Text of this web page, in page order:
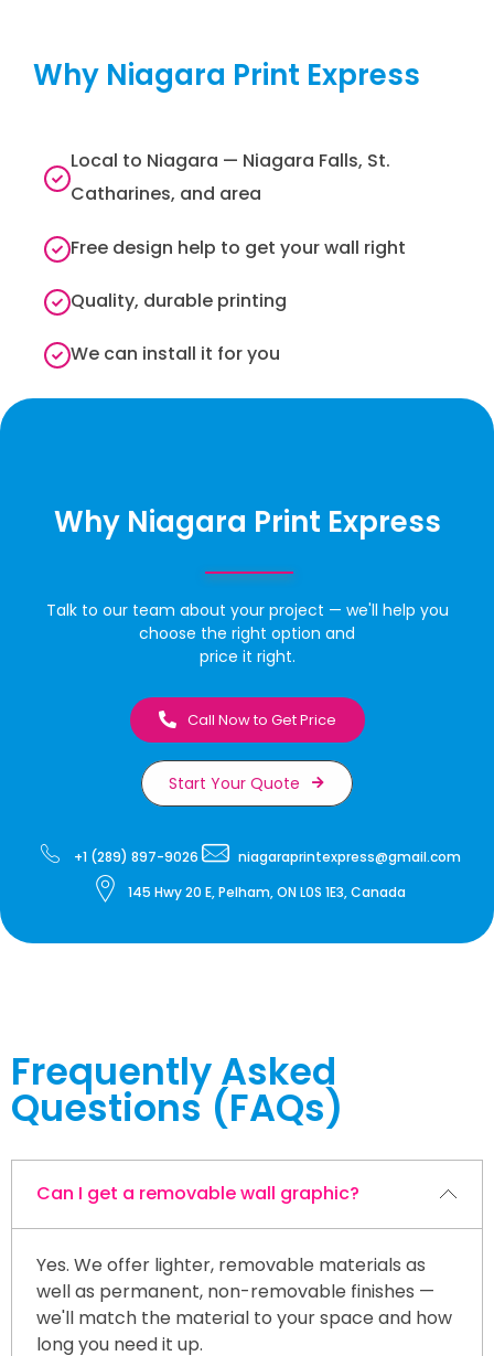
Why Niagara Print Express
Local to Niagara — Niagara Falls, St.
Catharines, and area
Free design help to get your wall right
Quality, durable printing
We can install it for you
Why Niagara Print Express
Talk to our team about your project — we'll help you
choose the right option and
price it right.
Call Now to Get Price
Start Your Quote
+1 (289) 897-9026
niagaraprintexpress@gmail.com
145 Hwy 20 E, Pelham, ON L0S 1E3, Canada
Frequently Asked
Questions (FAQs)
Can I get a removable wall graphic?
Yes. We offer lighter, removable materials as
well as permanent, non-removable finishes —
we'll match the material to your space and how
long you need it up.